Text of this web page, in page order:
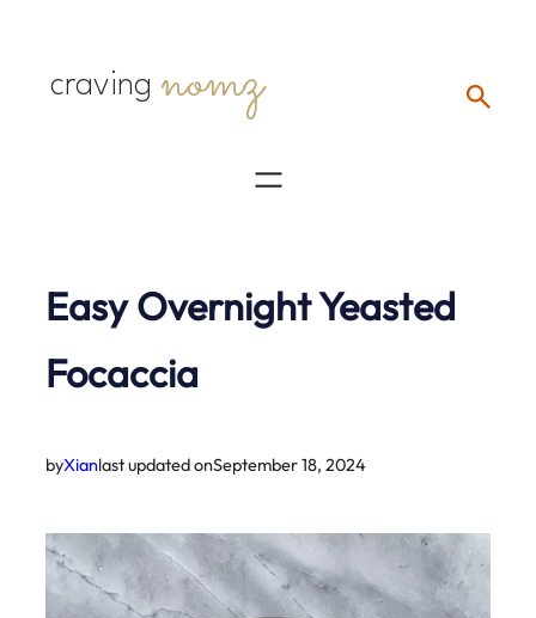
contentcraving nomz
Easy Overnight Yeasted
Focaccia
byXianlast updated onSeptember 18, 2024